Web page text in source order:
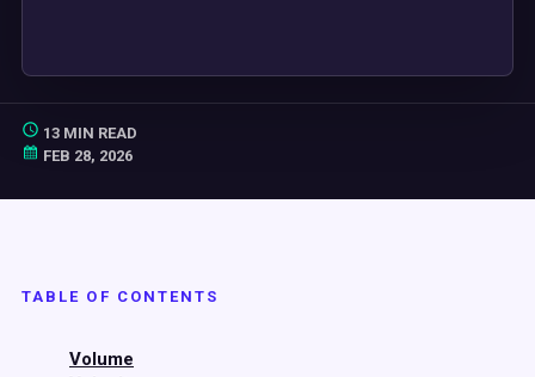
13 MIN READ
FEB 28, 2026
TABLE OF CONTENTS
Volume